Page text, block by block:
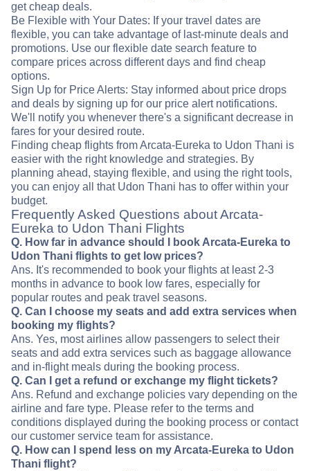
get cheap deals.
Be Flexible with Your Dates: If your travel dates are
flexible, you can take advantage of last-minute deals and
promotions. Use our flexible date search feature to
compare prices across different days and find cheap
options.
Sign Up for Price Alerts: Stay informed about price drops
and deals by signing up for our price alert notifications.
We'll notify you whenever there's a significant decrease in
fares for your desired route.
Finding cheap flights from Arcata-Eureka to Udon Thani is
easier with the right knowledge and strategies. By
planning ahead, staying flexible, and using the right tools,
you can enjoy all that Udon Thani has to offer within your
budget.
Frequently Asked Questions about Arcata-
Eureka to Udon Thani Flights
Q. How far in advance should I book Arcata-Eureka to
Udon Thani flights to get low prices?
Ans. It's recommended to book your flights at least 2-3
months in advance to book low fares, especially for
popular routes and peak travel seasons.
Q. Can I choose my seats and add extra services when
booking my flights?
Ans. Yes, most airlines allow passengers to select their
seats and add extra services such as baggage allowance
and in-flight meals during the booking process.
Q. Can I get a refund or exchange my flight tickets?
Ans. Refund and exchange policies vary depending on the
airline and fare type. Please refer to the terms and
conditions displayed during the booking process or contact
our customer service team for assistance.
Q. How can I spend less on my Arcata-Eureka to Udon
Thani flight?